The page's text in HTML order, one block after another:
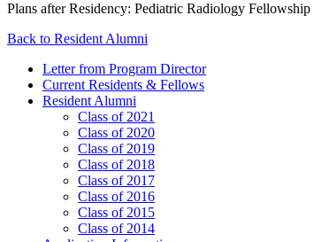
Plans after Residency: Pediatric Radiology
Back to Resident Alumni
Letter from Program Director
Current Residents & Fellows
Resident Alumni
Class of 2021
Class of 2020
Class of 2019
Class of 2018
Class of 2017
Class of 2016
Class of 2015
Class of 2014